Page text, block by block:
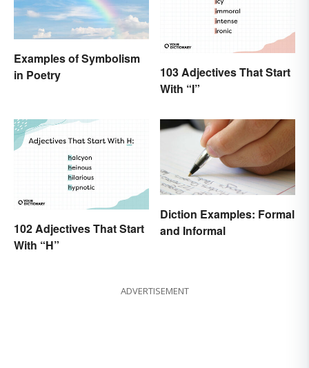
Examples of Symbolism
in Poetry
103 Adjectives That Start
With “I”
102 Adjectives That Start
With “H”
Diction Examples: Formal
and Informal
ADVERTISEMENT